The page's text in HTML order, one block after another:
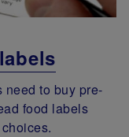
need to buy pre-
food labels